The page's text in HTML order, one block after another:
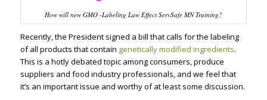
How will new GMO -Labeling Law Effect ServSafe MN Training?
Recently, the President signed a bill that calls for the labeling
of all products that contain genetically modified ingredients.
This is a hotly debated topic among consumers, produce
suppliers and food industry professionals, and we feel that
it’s an important issue and worthy of at least some discussion.